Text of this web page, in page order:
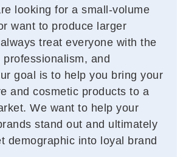
looking for a small-volume
want to produce larger
treat everyone with the
and
goal is to help you bring your
and cosmetic products to a
We want to help your
stand out and ultimately
demographic into loyal brand